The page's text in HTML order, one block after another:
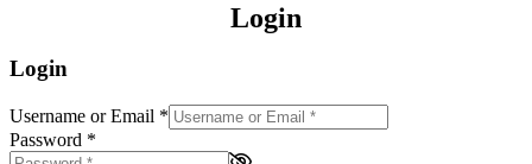
Login
Login
Username or Email *
Password *